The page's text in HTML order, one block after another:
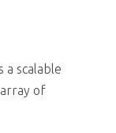
a scalable
of